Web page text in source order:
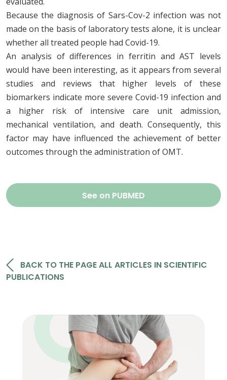
Because the diagnosis of Sars-Cov-2 infection was not
made on the basis of laboratory tests alone, it is unclear
whether all treated people had Covid-19.
An analysis of differences in ferritin and AST levels
would have been interesting, as it appears from several
studies and reviews that higher levels of these
biomarkers indicate more severe Covid-19 infection and
a higher risk of intensive care unit admission,
mechanical ventilation, and death. Consequently, this
factor may have influenced the achievement of better
outcomes through the administration of OMT.
See on PUBMED
BACK TO THE PAGE ALL ARTICLES IN SCIENTIFIC
PUBLICATIONS